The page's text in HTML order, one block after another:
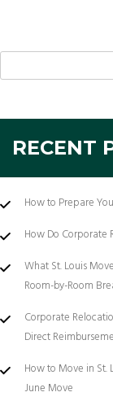
for:
RECENT
How to Prepare
How Do Corporate
What St. Louis
Room-by-Room
Corporate
Direct
How to Move in St.
June Move